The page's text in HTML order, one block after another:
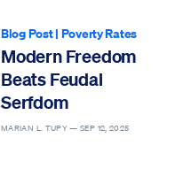
Blog Post| Poverty Rates
Modern Freedom
Beats Feudal
Serfdom
MARIAN L. TUPY —SEP 12, 2025